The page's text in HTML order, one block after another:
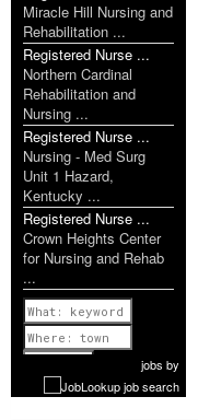
Miracle Hill Nursing and
Rehabilitation ...
Registered Nurse ...
Northern Cardinal
Rehabilitation and
Nursing ...
Registered Nurse ...
Nursing - Med Surg
Unit 1 Hazard,
Kentucky ...
Registered Nurse ...
Crown Heights Center
for Nursing and Rehab
...
Previous
1 of 1099
Nextjobs by